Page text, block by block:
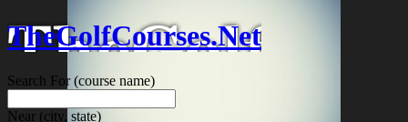
TheGolfCourses.Net
Search For(course name)
Near (city, state)